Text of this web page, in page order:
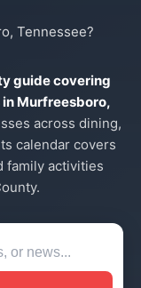
Tennessee?
guide covering
in Murfreesboro,
across dining,
calendar covers
family activities